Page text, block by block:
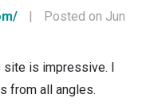
|
Posted on Jun
site is impressive. I
from all angles.